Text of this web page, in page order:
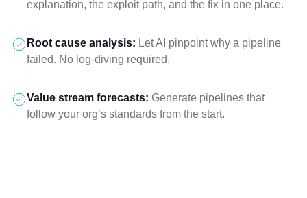
explanation, the exploit path, and the fix in one place.
Root cause analysis: Let AI pinpoint why a pipeline
failed. No log-diving required.
Value stream forecasts: Generate pipelines that
follow your org’s standards from the start.